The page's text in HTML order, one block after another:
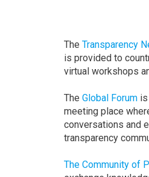
The Transparency
is provided to
virtual workshops
The Global Forum
meeting place
conversations and
transparency
The Community of